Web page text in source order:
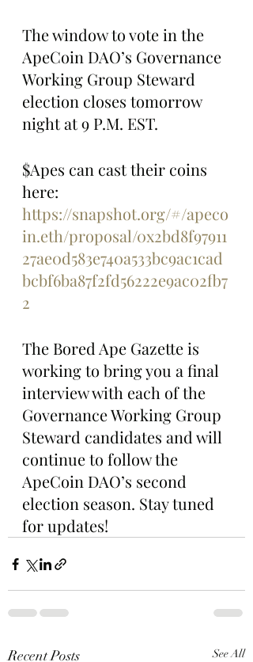
The window to vote in the
ApeCoin DAO’s Governance
Working Group Steward
election closes tomorrow
night at 9 P.M. EST.
$Apes can cast their coins
here:
https://snapshot.org/#/apeco
in.eth/proposal/0x2bd8f97911
27ae0d583e740a533bc9ac1cad
bcbf6ba87f2fd56222e9ac02fb7
2
The Bored Ape Gazette is
working to bring you a final
interview with each of the
Governance Working Group
Steward candidates and will
continue to follow the
ApeCoin DAO’s second
election season. Stay tuned
for updates!
Recent Posts See All